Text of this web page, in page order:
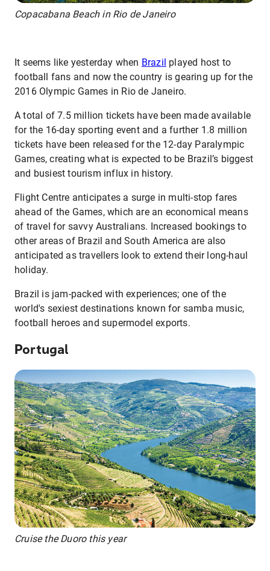
Copacabana Beach in Rio de Janeiro
It seems like yesterday when Brazil played host to
football fans and now the country is gearing up for the
2016 Olympic Games in Rio de Janeiro.
A total of 7.5 million tickets have been made available
for the 16-day sporting event and a further 1.8 million
tickets have been released for the 12-day Paralympic
Games, creating what is expected to be Brazil’s biggest
and busiest tourism influx in history.
Flight Centre anticipates a surge in multi-stop fares
ahead of the Games, which are an economical means
of travel for savvy Australians. Increased bookings to
other areas of Brazil and South America are also
anticipated as travellers look to extend their long-haul
holiday.
Brazil is jam-packed with experiences; one of the
world's sexiest destinations known for samba music,
football heroes and supermodel exports.
Portugal
Cruise the Duoro this year